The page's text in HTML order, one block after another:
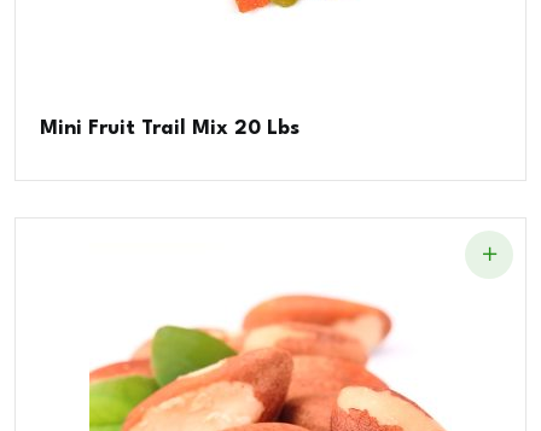
Mini Fruit Trail Mix 20 Lbs